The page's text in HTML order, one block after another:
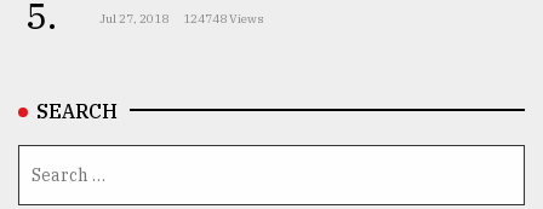
5. Jul 27, 2018 124748 Views
SEARCH